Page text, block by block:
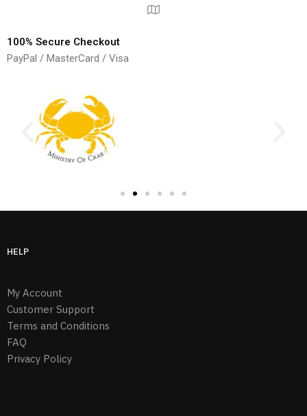
100% Secure Checkout
PayPal / MasterCard / Visa
HELP
My Account
Customer Support
Terms and Conditions
FAQ
Privacy Policy